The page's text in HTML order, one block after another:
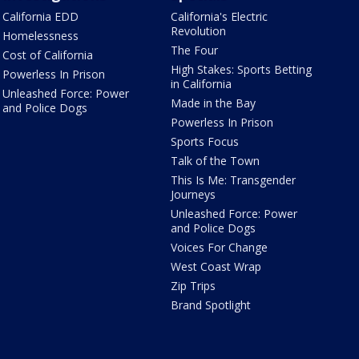
California EDD
Homelessness
Cost of California
Powerless In Prison
Unleashed Force: Power
and Police Dogs
California's Electric
Revolution
The Four
High Stakes: Sports Betting
in California
Made in the Bay
Powerless In Prison
Sports Focus
Talk of the Town
This Is Me: Transgender
Journeys
Unleashed Force: Power
and Police Dogs
Voices For Change
West Coast Wrap
Zip Trips
Brand Spotlight